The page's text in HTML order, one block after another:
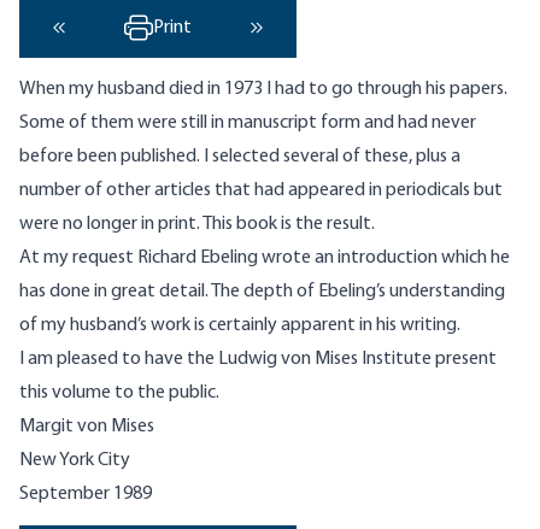
‹ Previous
Print
When my husband died in 1973 I had to go through his papers.
Some of them were still in manuscript form and had never
before been published. I selected several of these, plus a
number of other articles that had appeared in periodicals but
were no longer in print. This book is the result.
At my request Richard Ebeling wrote an introduction which he
has done in great detail. The depth of Ebeling’s understanding
of my husband’s work is certainly apparent in his writing.
I am pleased to have the Ludwig von Mises Institute present
this volume to the public.
Margit von Mises
New York City
September 1989